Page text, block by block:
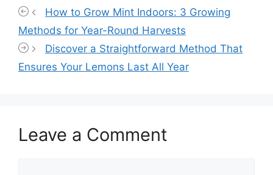
How to Grow Mint Indoors: 3 Growing
Methods for Year-Round Harvests
Discover a Straightforward Method That
Ensures Your Lemons Last All Year
Leave a Comment